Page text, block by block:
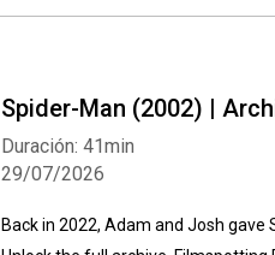
Spider-Man (2002) |
29/07/2026
Duración: 41min
Back in 2022, Adam and Josh